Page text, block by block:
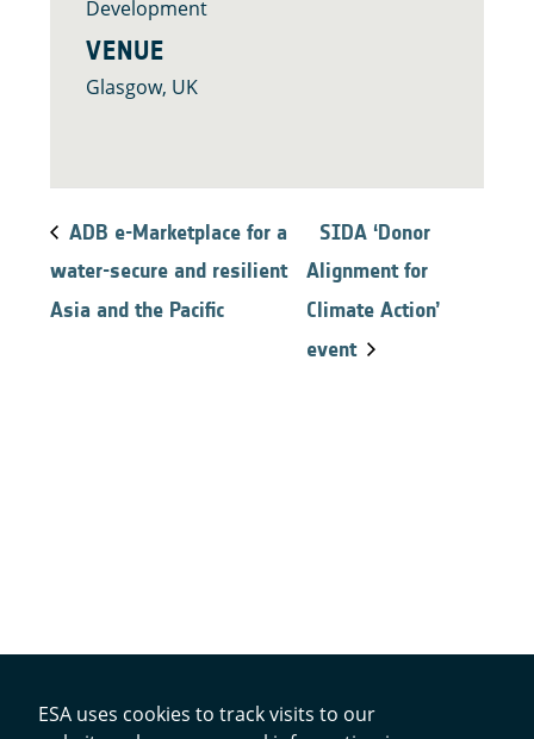
ESA uses cookies to track visits to our
Development
VENUE
Glasgow, UK
ADB e-Marketplace for a
water-secure and resilient
Asia and the Pacific
SIDA ‘Donor
Alignment for
Climate Action’
event